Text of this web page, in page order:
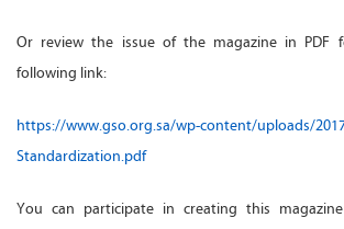
Or review the issue of the magazine in PDF
following link:
https://www.gso.org.sa/wp-content/uploads/
Standardization.pdf
You can participate in creating this